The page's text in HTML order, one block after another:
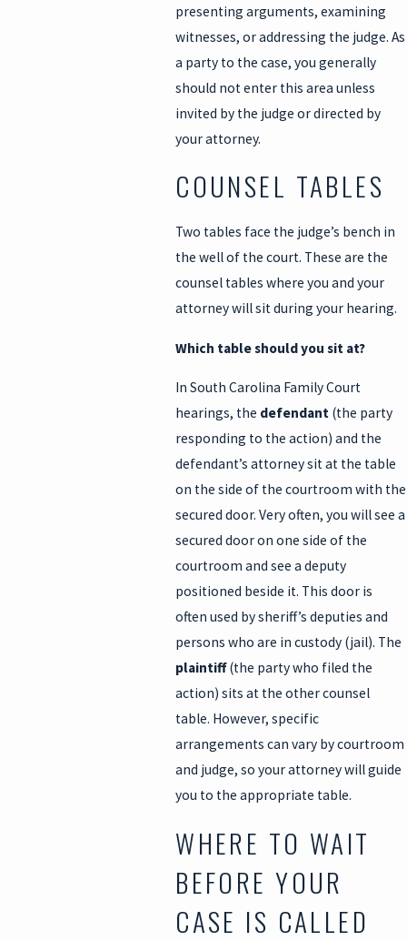
presenting arguments, examining
witnesses, or addressing the judge. As
a party to the case, you generally
should not enter this area unless
invited by the judge or directed by
your attorney.
COUNSEL TABLES
Two tables face the judge’s bench in
the well of the court. These are the
counsel tables where you and your
attorney will sit during your hearing.
Which table should you sit at?
In South Carolina Family Court
hearings, the defendant (the party
responding to the action) and the
defendant’s attorney sit at the table
on the side of the courtroom with the
secured door. Very often, you will see a
secured door on one side of the
courtroom and see a deputy
positioned beside it. This door is
often used by sheriff’s deputies and
persons who are in custody (jail). The
plaintiff(the party who filed the
action) sits at the other counsel
table. However, specific
arrangements can vary by courtroom
and judge, so your attorney will guide
you to the appropriate table.
WHERE TO WAIT
BEFORE YOUR
CASE IS CALLED